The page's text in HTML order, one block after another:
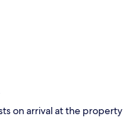
on arrival at the property